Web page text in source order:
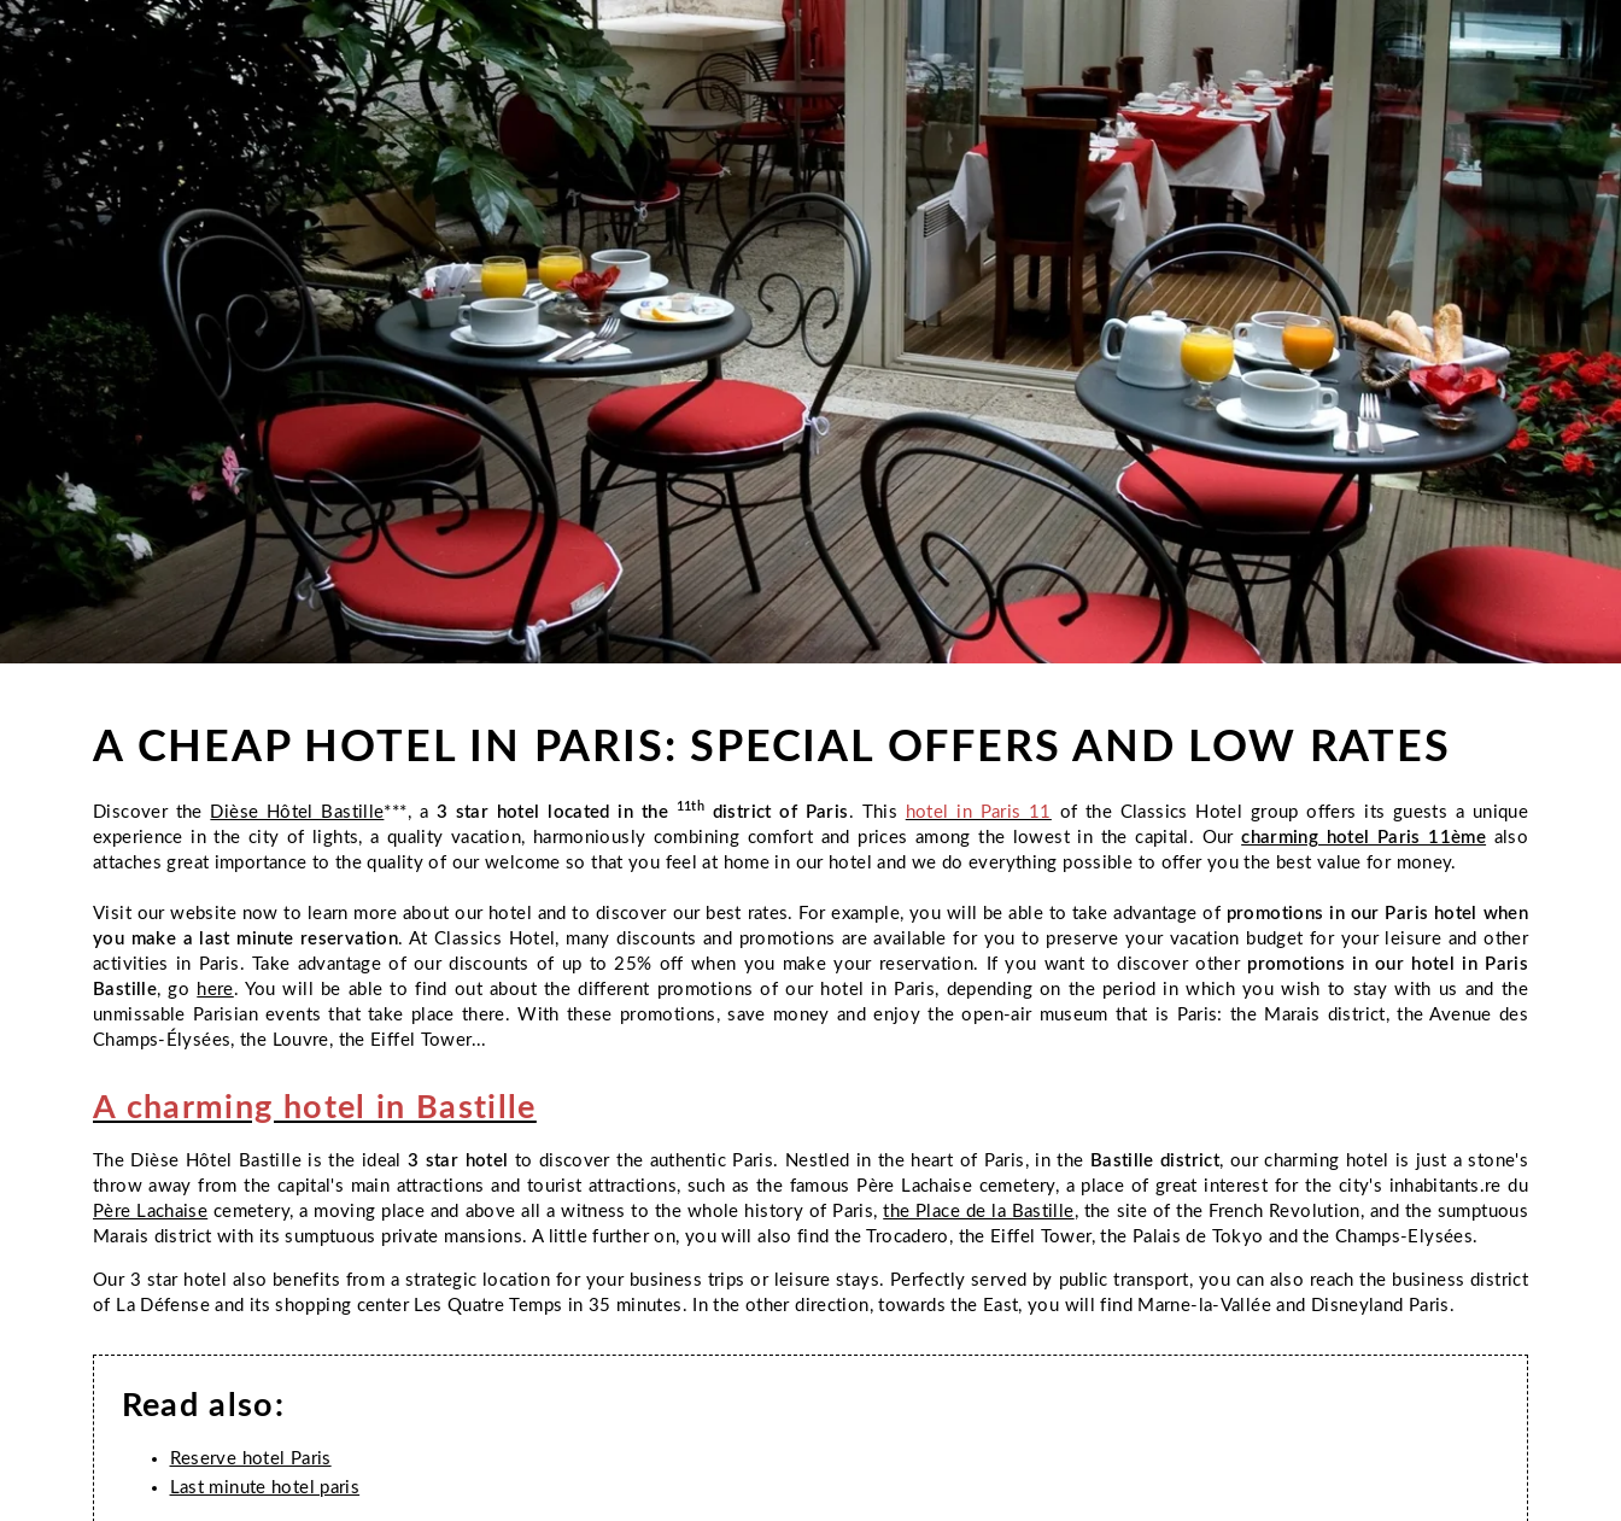
A CHEAP HOTEL IN PARIS: SPECIAL OFFERS AND LOW RATES
Discover the Dièse Hôtel Bastille***, a 3 star hotel located in the 11th district of Paris . This hotel in Paris 11 of the Classics Hotel group offers its guests a unique
experience in the city of lights, a quality vacation, harmoniously combining comfort and prices among the lowest in the capital. Ourcharming hotel Paris 11ème also
attaches great importance to the quality of our welcome so that you feel at home in our hotel and we do everything possible to offer you the best value for money.
Visit our website now to learn more about our hotel and to discover our best rates. For example, you will be able to take advantage of promotions in our Paris hotel when
you make a last minute reservation. At Classics Hotel, many discounts and promotions are available for you to preserve your vacation budget for your leisure and other
activities in Paris. Take advantage of our discounts of up to 25% off when you make your reservation. If you want to discover other promotions in our hotel in Paris
Bastille, go here. You will be able to find out about the different promotions of our hotel in Paris, depending on the period in which you wish to stay with us and the
unmissable Parisian events that take place there. With these promotions, save money and enjoy the open-air museum that is Paris: the Marais district, the Avenue des
Champs-Élysées, the Louvre, the Eiffel Tower...
A charming hotel in Bastille
The Dièse Hôtel Bastilleis the ideal 3 star hotel to discover the authentic Paris. Nestled in the heart of Paris, in the Bastille district, our charming hotel is just a stone's
throw away from the capital's main attractions and tourist attractions, such as the famous Père Lachaise cemetery, a place of great interest for the city's inhabitants.re du
Père Lachaise cemetery, a moving place and above all a witness to the whole history of Paris,the Place de la Bastille, the site of the French Revolution, and the sumptuous
Marais district with its sumptuous private mansions. A little further on, you will also find the Trocadero, the Eiffel Tower, the Palais de Tokyo and the Champs-Elysées.
Our 3 star hotel also benefits from a strategic location for your business trips or leisure stays. Perfectly served by public transport, you can also reach the business district
of La Défense and its shopping center Les Quatre Temps in 35 minutes. In the other direction, towards the East, you will find Marne-la-Vallée and Disneyland Paris.
Read also:
Reserve hotel Paris
Last minute hotel paris
OFFERS
SERVICES
PHOTO GALLERY
PARIS